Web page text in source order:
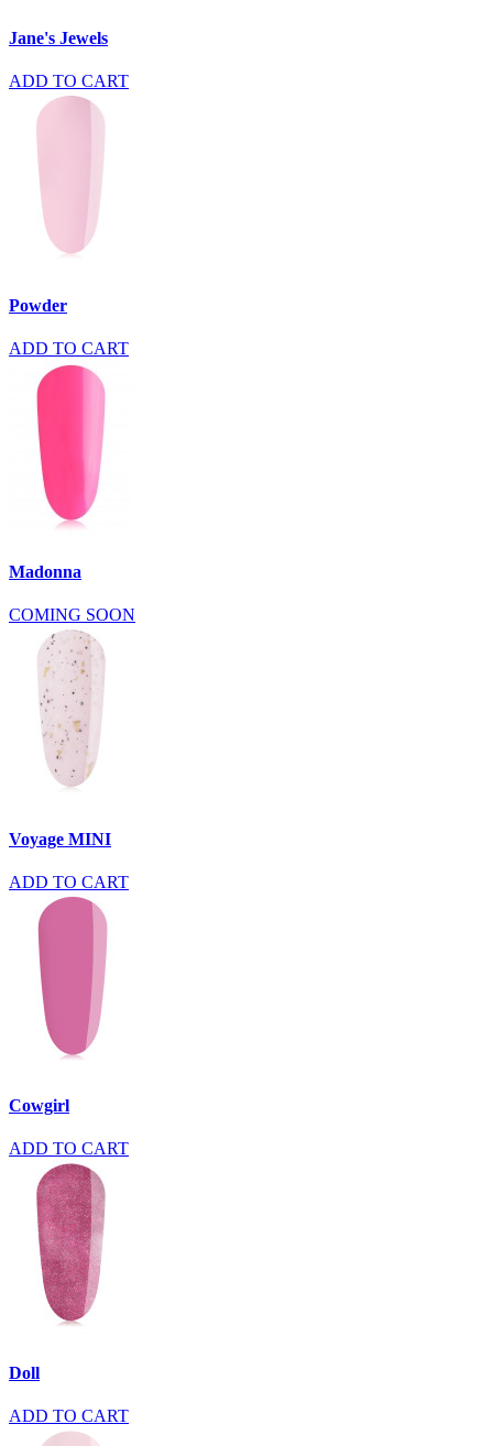
Jane's Jewels
ADD TO CART
Powder
ADD TO CART
Madonna
COMING SOON
Voyage MINI
ADD TO CART
Cowgirl
ADD TO CART
Doll
ADD TO CART